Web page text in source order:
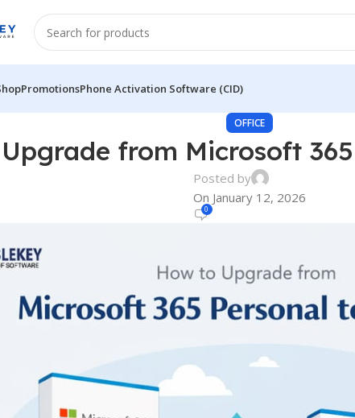
PromotionsPhone Activation Software (CID)
OFFICE
from Microsoft
Posted by
On January 12, 2026
0